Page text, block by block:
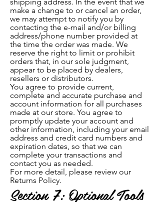
make a change to or cancel an order,
we may attempt to notify you by
contacting the e-mail and/or billing
address/phone number provided at
the time the order was made. We
reserve the right to limit or prohibit
orders that, in our sole judgment,
appear to be placed by dealers,
resellers or distributors.
You agree to provide current,
complete and accurate purchase and
account information for all purchases
made at our store. You agree to
promptly update your account and
other information, including your email
address and credit card numbers and
expiration dates, so that we can
complete your transactions and
contact you as needed.
For more detail, please review our
Returns Policy.
Section 7: Optional Tools